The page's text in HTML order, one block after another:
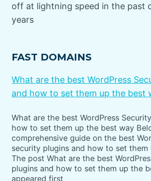
off at lightning speed in the past
years
FAST DOMAINS
What are the best WordPress
and how to set them up the best
What are the best WordPress
how to set them up the best way
comprehensive guide on the best
security plugins and how to set
The post What are the best
plugins and how to set them up the
appeared first